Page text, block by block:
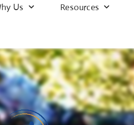
Us Resources